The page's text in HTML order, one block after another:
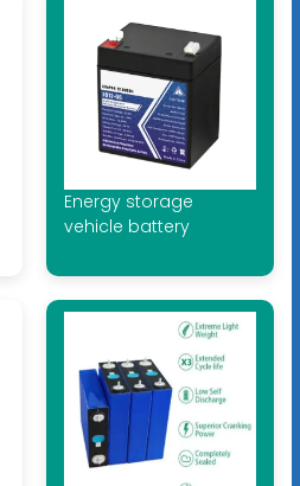
Energy storage
vehicle battery